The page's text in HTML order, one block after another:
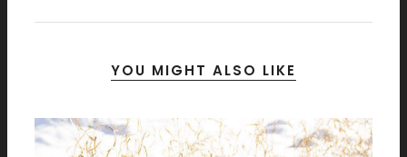
YOU MIGHT ALSO LIKE